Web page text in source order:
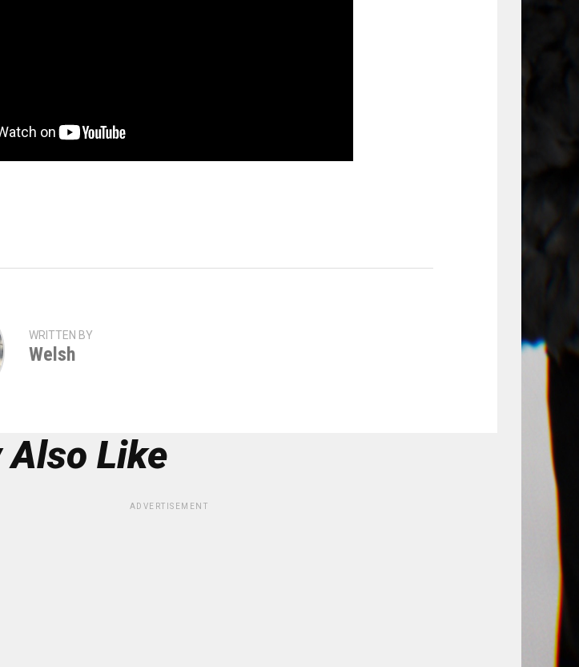
WRITTEN BY
Welsh
Also Like
ADVERTISEMENT